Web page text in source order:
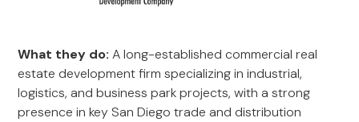
What they do: A long-established commercial real
estate development firm specializing in industrial,
logistics, and business park projects, with a strong
presence in key San Diego trade and distribution